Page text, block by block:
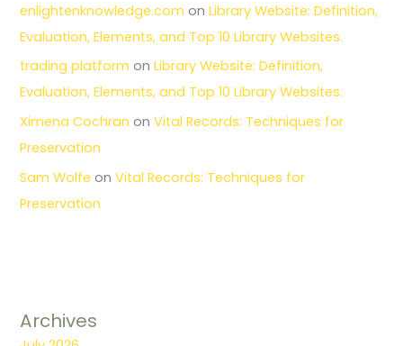
enlightenknowledge.com onLibrary Website: Definition,
Evaluation, Elements, and Top 10 Library Websites.
trading platform onLibrary Website: Definition,
Evaluation, Elements, and Top 10 Library Websites.
Ximena Cochran onVital Records: Techniques for
Preservation
Sam Wolfe onVital Records: Techniques for
Preservation
Archives